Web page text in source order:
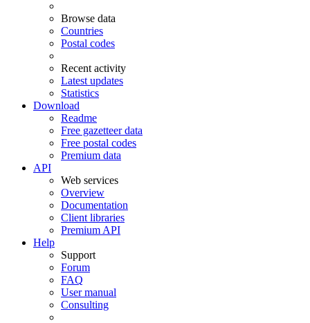
Browse data
Countries
Postal codes
Recent activity
Latest updates
Statistics
Download
Readme
Free gazetteer data
Free postal codes
Premium data
API
Web services
Overview
Documentation
Client libraries
Premium API
Help
Support
Forum
FAQ
User manual
Consulting